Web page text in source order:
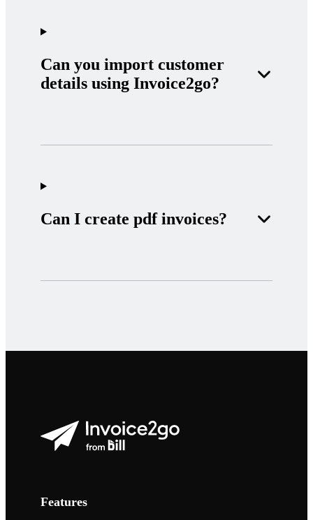
Can you import customer
details using Invoice2go?
Can I create pdf invoices?
Features